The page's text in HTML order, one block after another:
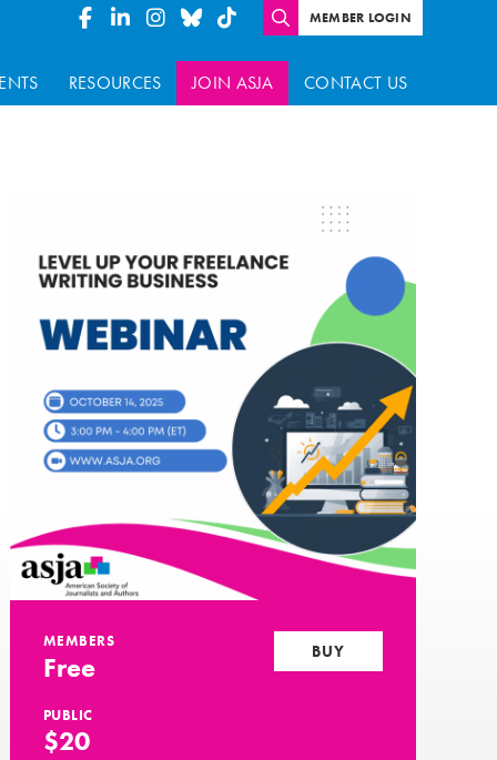
MEMBER LOGIN
RESOURCES JOIN ASJA CONTACT US
MEMBERS
Free
PUBLIC
$20
BUY